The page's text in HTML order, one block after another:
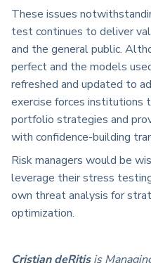
These issues
test continues to deliver
and the general public.
perfect and the models
refreshed and updated to
exercise forces institutions
portfolio strategies and
with confidence-building
Risk managers would be
leverage their stress
own threat analysis for
optimization.
Cristian deRitisis